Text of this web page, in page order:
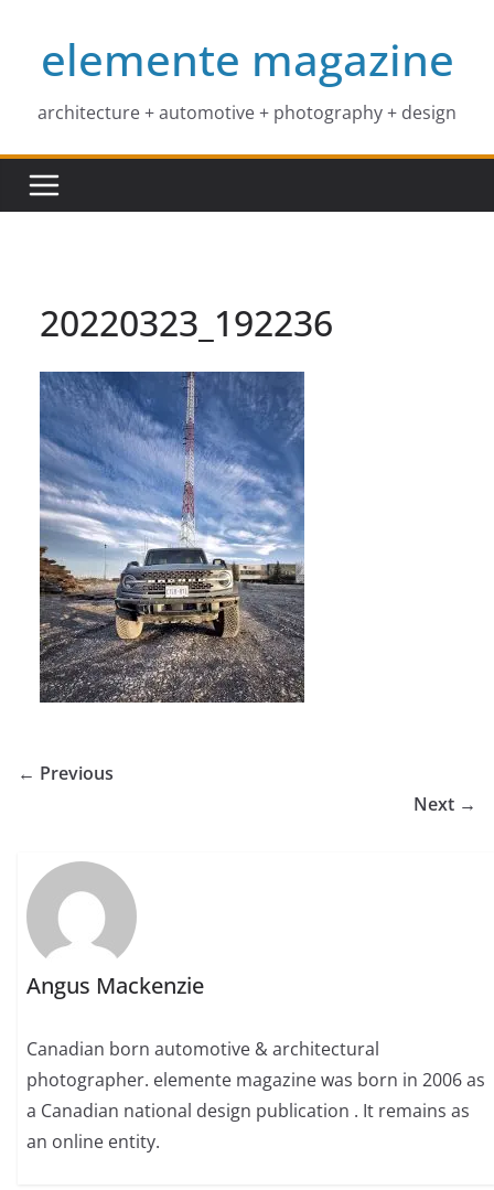
contentelemente magazine
architecture + automotive + photography + design
20220323_192236
← Previous
Next →
Angus Mackenzie
Canadian born automotive & architectural
photographer. elemente magazine was born in 2006 as
a Canadian national design publication . It remains as
an online entity.